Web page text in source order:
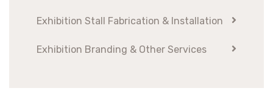
Exhibition Stall Fabrication & Installation
Exhibition Branding & Other Services